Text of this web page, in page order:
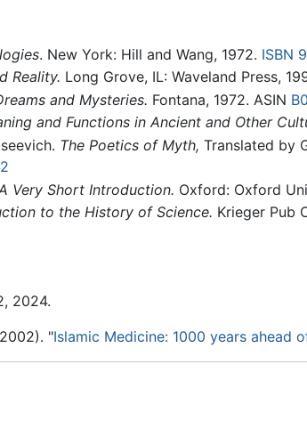
. New York: Hill and Wang, 1972. ISBN
Reality. Long Grove, IL: Waveland Press,
and Mysteries. Fontana, 1972. ASIN
and Functions in Ancient and Other
The Poetics of Myth, Translated by
Very Short Introduction. Oxford: Oxford
to the History of Science. Krieger Pub
2024.
"Islamic Medicine: 1000 years ahead